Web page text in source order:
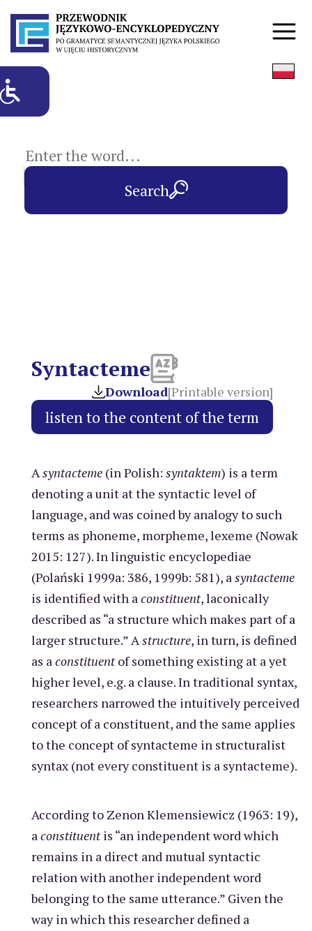
Search
Syntacteme
Download[Printable version]
Asyntacteme (in Polish: syntaktem) is a term
denoting a unit at the syntactic level of
language, and was coined by analogy to such
terms as phoneme, morpheme, lexeme (Nowak
2015: 127). In linguistic encyclopediae
(Polański 1999a: 386, 1999b: 581), asyntacteme
is identified with aconstituent, laconically
described as “a structure which makes part of a
larger structure.” Astructure, in turn, is defined
as aconstituentof something existing at a yet
higher level, e.g. a clause. In traditional syntax,
researchers narrowed the intuitively perceived
concept of a constituent, and the same applies
to the concept of syntacteme in structuralist
syntax (not every constituent is a syntacteme).
According to Zenon Klemensiewicz (1963: 19),
aconstituentis “an independent word which
remains in a direct and mutual syntactic
relation with another independent word
belonging to the same utterance.” Given the
way in which this researcher defined a